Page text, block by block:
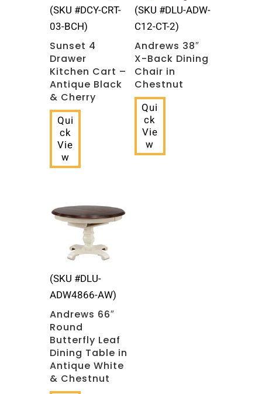
(SKU #DCY-CRT-
03-BCH)
Sunset 4
Drawer
Kitchen Cart –
Antique Black
& Cherry
Qui
ck
Vie
w
(SKU #DLU-ADW-
C12-CT-2)
Andrews 38″
X-Back Dining
Chair in
Chestnut
Qui
ck
Vie
w
(SKU #DLU-
ADW4866-AW)
Andrews 66″
Round
Butterfly Leaf
Dining Table in
Antique White
& Chestnut